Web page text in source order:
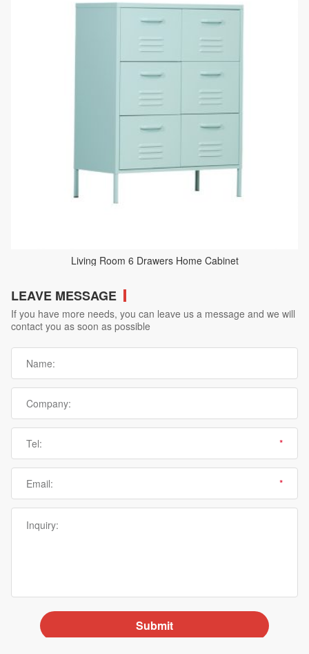
Living Room 6 Drawers Home Cabinet
LEAVE MESSAGE
If you have more needs, you can leave us a message and we will
contact you as soon as possible